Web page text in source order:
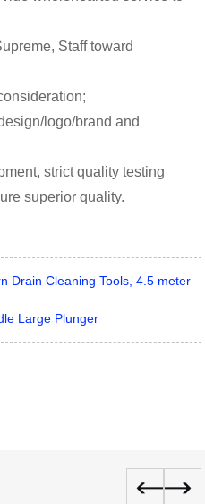
Staff toward
logo/brand and
strict quality testing
superior quality.
Drain Cleaning Tools, 4.5 meter
Large Plunger